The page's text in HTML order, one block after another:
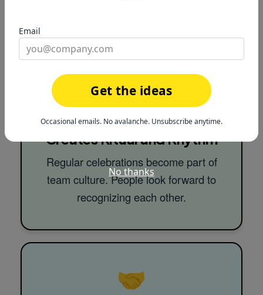
🔄
Creates Ritual and Rhythm
Regular celebrations become part of
team culture. People look forward to
recognizing each other.
🤝
Email
Get the ideas
Occasional emails. No avalanche. Unsubscribe anytime.
No thanks